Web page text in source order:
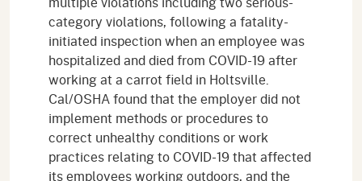
category violations, following a fatality-
initiated inspection when an employee was
hospitalized and died from COVID-19 after
working at a carrot field in Holtsville.
Cal/OSHA found that the employer did not
implement methods or procedures to
correct unhealthy conditions or work
practices relating to COVID-19 that affected
its employees working outdoors, and the